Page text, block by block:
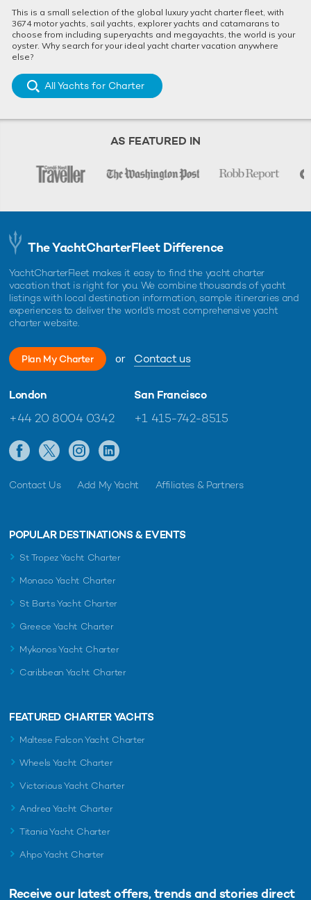
This is a small selection of the global luxury yacht charter fleet, with
3674 motor yachts, sail yachts, explorer yachts and catamarans to
choose from including superyachts and megayachts, the world is your
oyster. Why search for your ideal yacht charter vacation anywhere
else?
All Yachts for Charter
AS FEATURED IN
The YachtCharterFleet Difference
YachtCharterFleet makes it easy to find the yacht charter
vacation that is right for you. We combine thousands of yacht
listings with local destination information, sample itineraries and
experiences to deliver the world's most comprehensive yacht
charter website.
Plan My Charter or Contact us
London
+44 20 8004 0342
San Francisco
+1 415-742-8515
Contact Us Add My Yacht Affiliates & Partners
POPULAR DESTINATIONS & EVENTS
St Tropez Yacht Charter
Monaco Yacht Charter
St Barts Yacht Charter
Greece Yacht Charter
Mykonos Yacht Charter
Caribbean Yacht Charter
FEATURED CHARTER YACHTS
Maltese Falcon Yacht Charter
Wheels Yacht Charter
Victorious Yacht Charter
Andrea Yacht Charter
Titania Yacht Charter
Ahpo Yacht Charter
Receive our latest offers, trends and stories direct